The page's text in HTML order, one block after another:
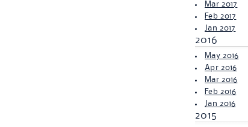
Mar 2017
Feb 2017
Jan 2017
2016
May 2016
Apr 2016
Mar 2016
Feb 2016
Jan 2016
2015